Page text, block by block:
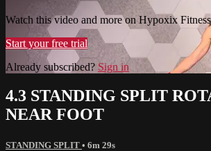
Watch this video and more on Hypoxix
Start your free trial
Already subscribed? Sign in
4.3 STANDING SPLIT
NEAR FOOT
STANDING SPLIT • 6m 29s